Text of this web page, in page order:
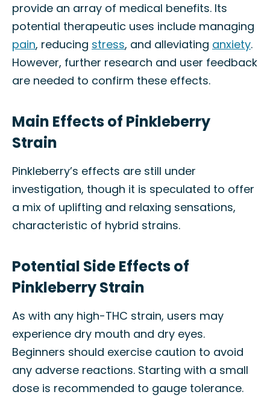
provide an array of medical benefits. Its
potential therapeutic uses include managing
pain, reducing stress, and alleviating anxiety.
However, further research and user feedback
are needed to confirm these effects.
Main Effects of Pinkleberry
Strain
Pinkleberry’s effects are still under
investigation, though it is speculated to offer
a mix of uplifting and relaxing sensations,
characteristic of hybrid strains.
Potential Side Effects of
Pinkleberry Strain
As with any high-THC strain, users may
experience dry mouth and dry eyes.
Beginners should exercise caution to avoid
any adverse reactions. Starting with a small
dose is recommended to gauge tolerance.